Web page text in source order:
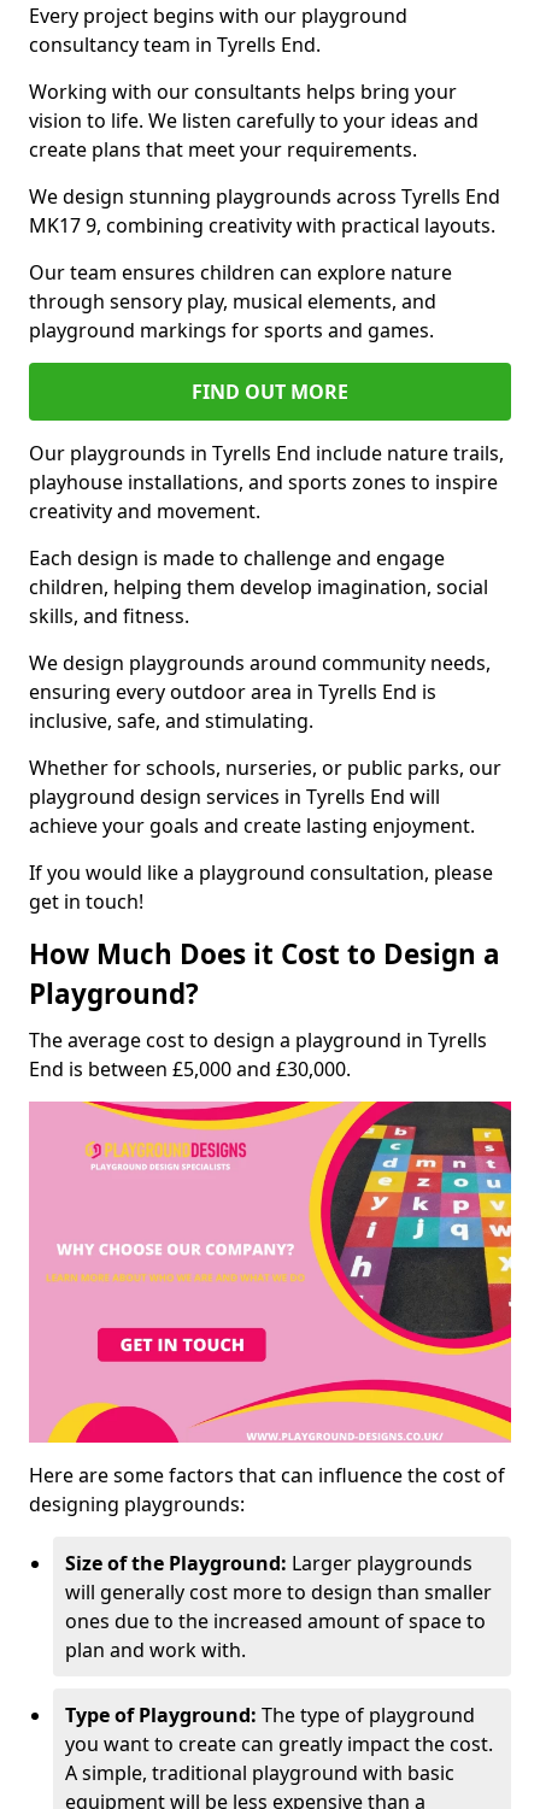
Every project begins with our playground
consultancy team in Tyrells End.
Working with our consultants helps bring your
vision to life. We listen carefully to your ideas and
create plans that meet your requirements.
We design stunning playgrounds across Tyrells End
MK17 9, combining creativity with practical layouts.
Our team ensures children can explore nature
through sensory play, musical elements, and
playground markings for sports and games.
FIND OUT MORE
Our playgrounds in Tyrells End include nature trails,
playhouse installations, and sports zones to inspire
creativity and movement.
Each design is made to challenge and engage
children, helping them develop imagination, social
skills, and fitness.
We design playgrounds around community needs,
ensuring every outdoor area in Tyrells End is
inclusive, safe, and stimulating.
Whether for schools, nurseries, or public parks, our
playground design services in Tyrells End will
achieve your goals and create lasting enjoyment.
If you would like a playground consultation, please
get in touch!
How Much Does it Cost to Design a
Playground?
The average cost to design a playground in Tyrells
End is between £5,000 and £30,000.
Here are some factors that can influence the cost of
designing playgrounds:
Size of the Playground: Larger playgrounds
will generally cost more to design than smaller
ones due to the increased amount of space to
plan and work with.
Type of Playground: The type of playground
you want to create can greatly impact the cost.
A simple, traditional playground with basic
equipment will be less expensive than a